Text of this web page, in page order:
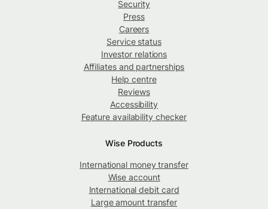
Security
Press
Careers
Service status
Investor relations
Affiliates and partnerships
Help centre
Reviews
Accessibility
Feature availability checker
Wise Products
International money transfer
Wise account
International debit card
Large amount transfer